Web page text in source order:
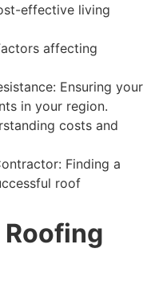
effective living
affecting
Ensuring your
in your region.
costs and
Finding a
roof